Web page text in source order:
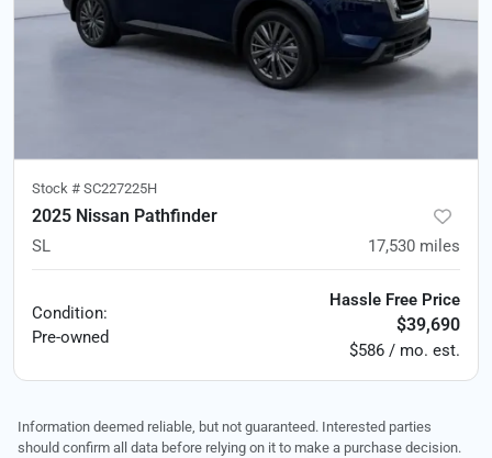
Stock # SC227225H
2025 Nissan Pathfinder
SL 17,530 miles
Condition:
Pre-owned
Hassle Free Price
$39,690
$586 / mo. est.
Information deemed reliable, but not guaranteed. Interested parties
should confirm all data before relying on it to make a purchase decision.